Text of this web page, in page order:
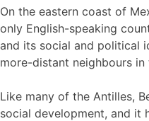
On the eastern coast of
only English-speaking
and its social and political
more-distant neighbours
Like many of the Antilles,
social development, and it